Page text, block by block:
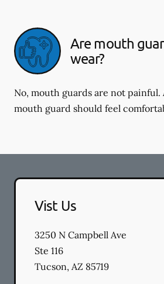
Are mouth
wear?
No, mouth guards are not
mouth guard should feel
Vist Us
3250 N Campbell Ave
Ste 116
Tucson, AZ 85719